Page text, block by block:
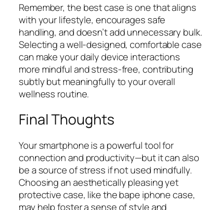
Remember, the best case is one that aligns
with your lifestyle, encourages safe
handling, and doesn’t add unnecessary bulk.
Selecting a well-designed, comfortable case
can make your daily device interactions
more mindful and stress-free, contributing
subtly but meaningfully to your overall
wellness routine.
Final Thoughts
Your smartphone is a powerful tool for
connection and productivity—but it can also
be a source of stress if not used mindfully.
Choosing an aesthetically pleasing yet
protective case, like the bape iphone case,
may help foster a sense of style and